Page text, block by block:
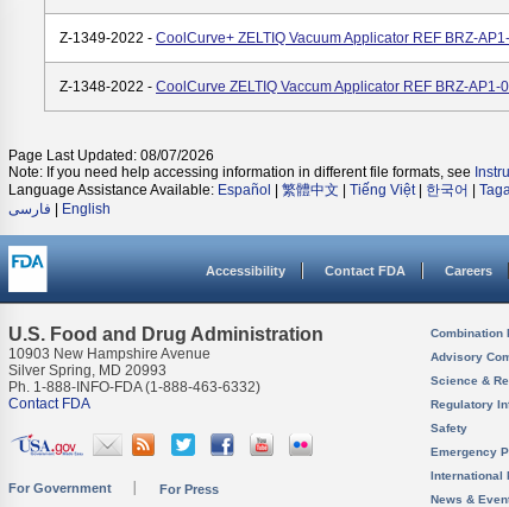
Z-1349-2022 - CoolCurve+ ZELTIQ Vacuum Applicator REF BRZ-
Z-1348-2022 - CoolCurve ZELTIQ Vaccum Applicator REF BRZ-AP1-
Page Last Updated: 08/07/2026
Note: If you need help accessing information in different file formats, see
Language Assistance Available: Español 繁體中文 Tiếng Việt| 한국어
فارسی
English
Accessibility Contact FDA Careers
U.S. Food and Drug Administration
10903 New Hampshire Avenue
Silver Spring, MD 20993
Ph. 1-888-INFO-FDA (1-888-463-6332)
Contact FDA
For Government For Press
Combination
Advisory
Science &
Regulatory
Safety
Emergency
International
News &